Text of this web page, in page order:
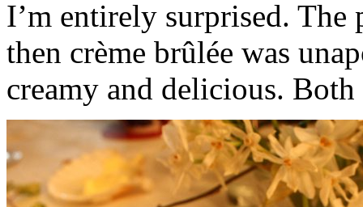
I’m entirely surprised. The
then crème brûlée was
creamy and delicious.